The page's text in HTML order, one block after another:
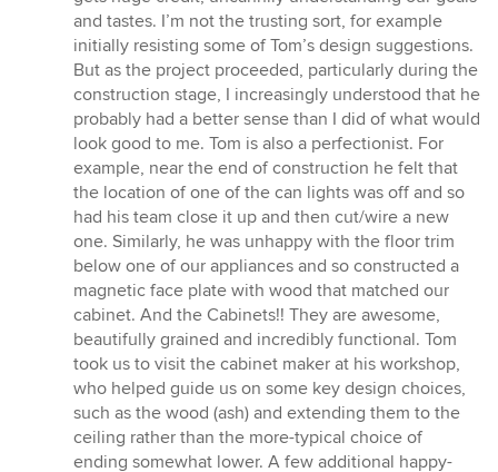
and tastes. I’m not the trusting sort, for example
initially resisting some of Tom’s design suggestions.
But as the project proceeded, particularly during the
construction stage, I increasingly understood that he
probably had a better sense than I did of what would
look good to me. Tom is also a perfectionist. For
example, near the end of construction he felt that
the location of one of the can lights was off and so
had his team close it up and then cut/wire a new
one. Similarly, he was unhappy with the floor trim
below one of our appliances and so constructed a
magnetic face plate with wood that matched our
cabinet. And the Cabinets!! They are awesome,
beautifully grained and incredibly functional. Tom
took us to visit the cabinet maker at his workshop,
who helped guide us on some key design choices,
such as the wood (ash) and extending them to the
ceiling rather than the more-typical choice of
ending somewhat lower. A few additional happy-